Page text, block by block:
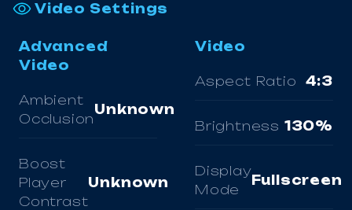
Video Settings
Advanced
Video
Ambient
Occlusion
Unknown
Boost
Player
Contrast
Unknown
Video
Aspect Ratio 4:3
Brightness 130%
Display
Mode
Fullscreen